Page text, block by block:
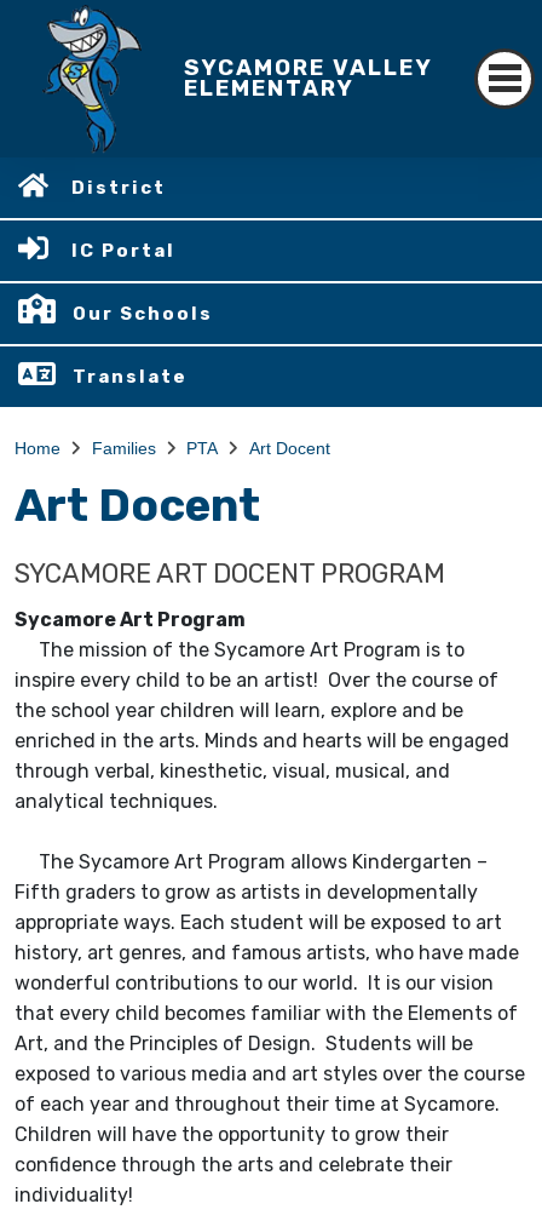
SYCAMORE VALLEY
ELEMENTARY
District
IC Portal
Our Schools
Translate
Home Families PTA Art Docent
Art Docent
SYCAMORE ART DOCENT PROGRAM
Sycamore Art Program
The mission of the Sycamore Art Program is to
inspire every child to be an artist! Over the course of
the school year children will learn, explore and be
enriched in the arts. Minds and hearts will be engaged
through verbal, kinesthetic, visual, musical, and
analytical techniques.
The Sycamore Art Program allows Kindergarten –
Fifth graders to grow as artists in developmentally
appropriate ways. Each student will be exposed to art
history, art genres, and famous artists, who have made
wonderful contributions to our world. It is our vision
that every child becomes familiar with the Elements of
Art, and the Principles of Design. Students will be
exposed to various media and art styles over the course
of each year and throughout their time at Sycamore.
Children will have the opportunity to grow their
confidence through the arts and celebrate their
individuality!